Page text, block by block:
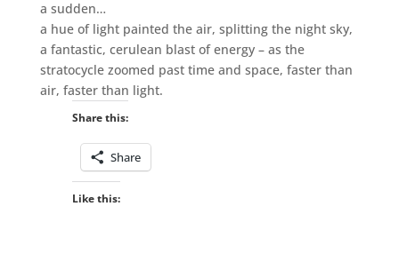
a sudden…
a hue of light painted the air, splitting the night sky,
a fantastic, cerulean blast of energy – as the
stratocycle zoomed past time and space, faster than
air, faster than light.
Share this:
Share
Like this: